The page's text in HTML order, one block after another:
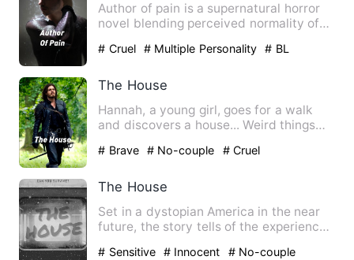
Author of pain is a supernatural horror
novel blending perceived normality of
# Cruel # Multiple Personality # BL
The House
Hannah, a young girl, goes for a walk
and discovers a house... Weird things
# Brave # No-couple # Cruel
The House
Set in a dystopian America in the near
future, the story tells of the experiences
# Sensitive # Innocent # No-couple